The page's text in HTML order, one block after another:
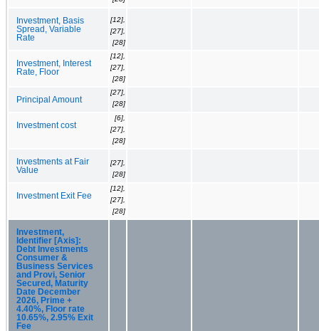
Investment, Basis
Spread, Variable
Rate
[12],
[27],
[28]
Investment, Interest
Rate, Floor
[12],
[27],
[28]
Principal Amount
[27],
[28]
Investment cost
[6],
[27],
[28]
Investments at Fair
Value
[27],
[28]
Investment Exit Fee
[12],
[27],
[28]
Investment,
Identifier [Axis]:
Debt Investments
Consumer &
Business Services
and Provi, Senior
Secured, Maturity
Date December
2026, Prime +
4.40%, Floor rate
10.65%, 2.95% Exit
Fee